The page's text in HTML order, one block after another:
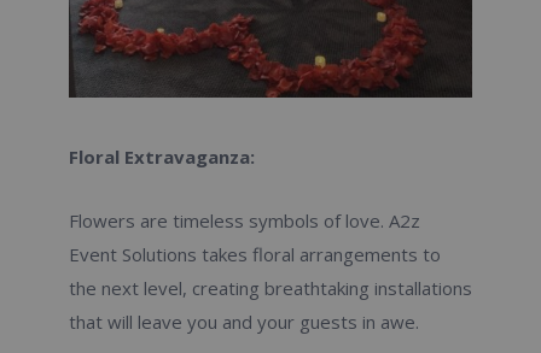
Floral Extravaganza:
Flowers are timeless symbols of love. A2z
Event Solutions takes floral arrangements to
the next level, creating breathtaking installations
that will leave you and your guests in awe.